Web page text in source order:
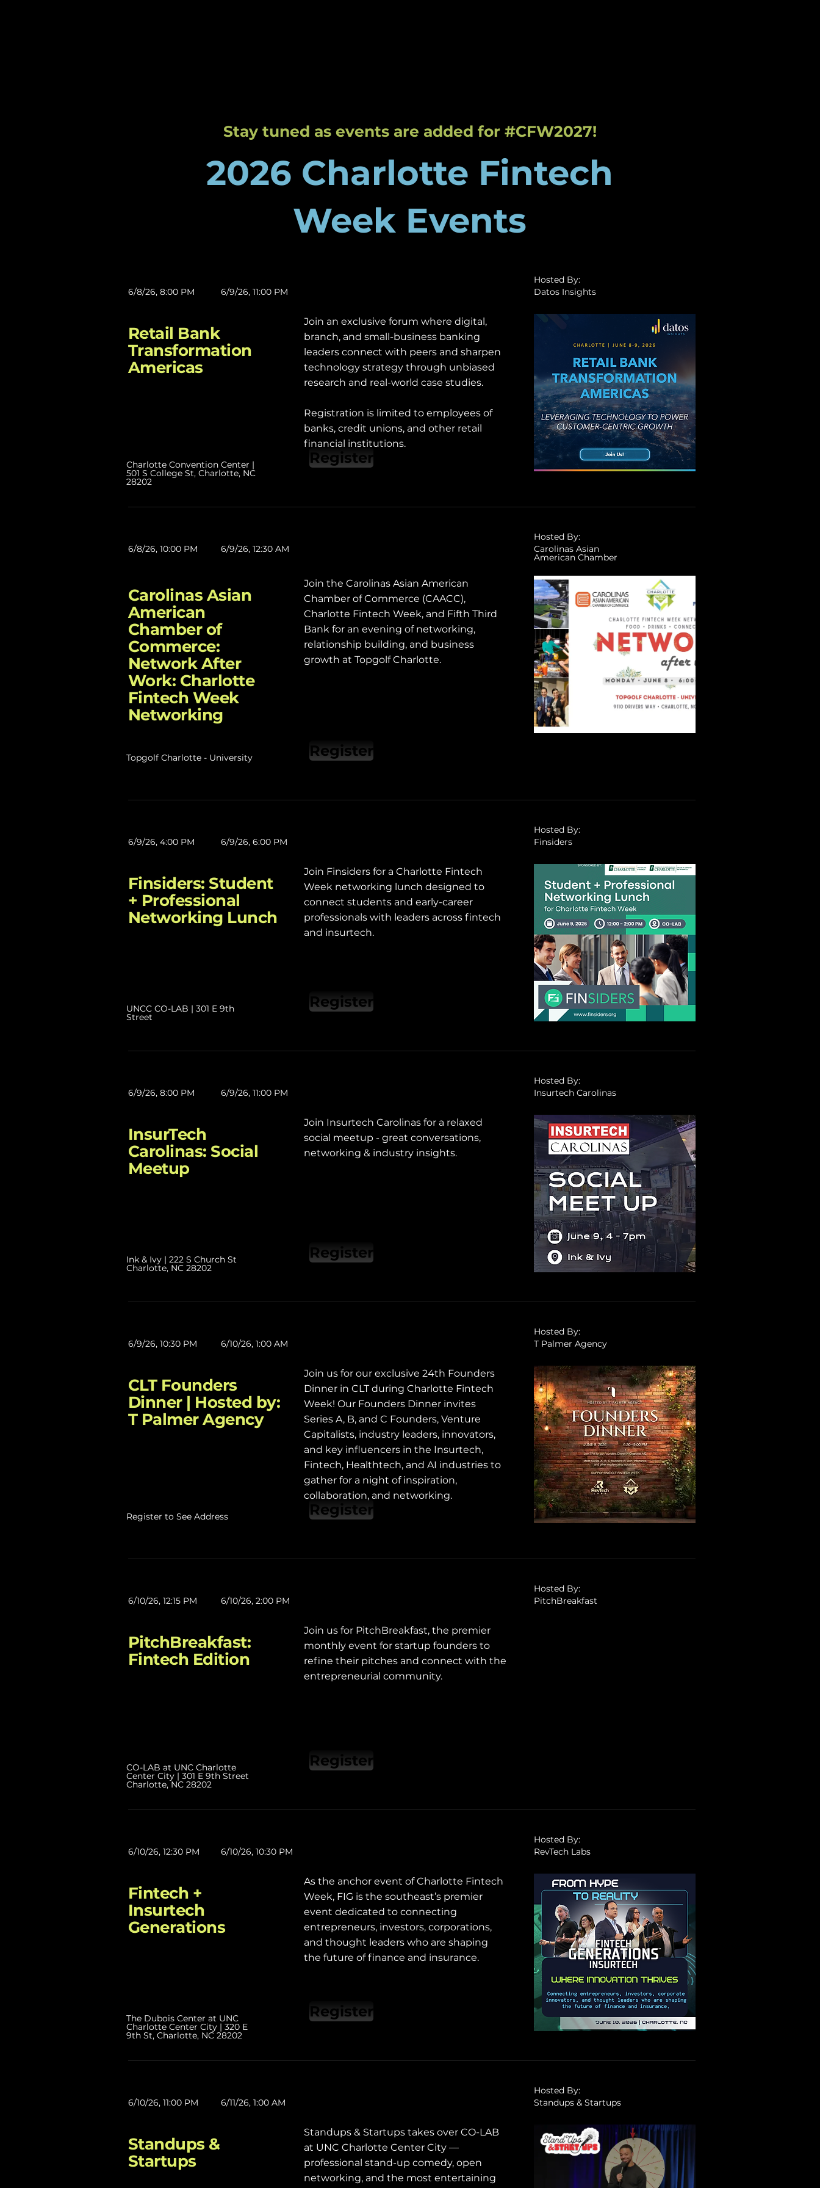
Stay tuned as events are added for #CFW2027!
2026 Charlotte Fintech
Week Events
Hosted By:
6/8/26, 8:00 PM
6/9/26, 11:00 PM
Retail Bank
Transformation
Americas
Join an exclusive forum where digital,
branch, and small-business banking
leaders connect with peers and sharpen
technology strategy through unbiased
research and real-world case studies.
Registration is limited to employees of
banks, credit unions, and other retail
financial institutions.
Charlotte Convention Center |
501 S College St, Charlotte, NC
28202
Register
Datos Insights
Hosted By:
6/8/26, 10:00 PM
6/9/26, 12:30 AM
Carolinas Asian
American
Chamber of
Commerce:
Network After
Work: Charlotte
Fintech Week
Networking
​Join the Carolinas Asian American
Chamber of Commerce (CAACC),
Charlotte Fintech Week, and Fifth Third
Bank for an evening of networking,
relationship building, and business
growth at Topgolf Charlotte.
Topgolf Charlotte - University Register
Carolinas Asian
American Chamber
Hosted By:
6/9/26, 4:00 PM
6/9/26, 6:00 PM
Finsiders: Student
+ Professional
Networking Lunch
​Join Finsiders for a Charlotte Fintech
Week networking lunch designed to
connect students and early-career
professionals with leaders across fintech
and insurtech.
UNCC CO-LAB | 301 E 9th
Street
Register
Finsiders
Hosted By:
6/9/26, 8:00 PM
6/9/26, 11:00 PM
InsurTech
Carolinas: Social
Meetup
Join Insurtech Carolinas for a relaxed
social meetup - great conversations,
networking & industry insights.
Ink & Ivy | 222 S Church St
Charlotte, NC 28202
Register
Insurtech Carolinas
Hosted By:
6/9/26, 10:30 PM
6/10/26, 1:00 AM
CLT Founders
Dinner | Hosted by:
T Palmer Agency
Join us for our exclusive 24th Founders
Dinner in CLT during Charlotte Fintech
Week! Our Founders Dinner invites
Series A, B, and C Founders, Venture
Capitalists, industry leaders, innovators,
and key influencers in the Insurtech,
Fintech, Healthtech, and AI industries to
gather for a night of inspiration,
collaboration, and networking.
Register to See Address Register
T Palmer Agency
Hosted By:
6/10/26, 12:15 PM
6/10/26, 2:00 PM
PitchBreakfast:
Fintech Edition
Join us for PitchBreakfast, the premier
monthly event for startup founders to
refine their pitches and connect with the
entrepreneurial community.
CO-LAB at UNC Charlotte
Center City | 301 E 9th Street
Charlotte, NC 28202
Register
PitchBreakfast
Hosted By:
6/10/26, 12:30 PM
6/10/26, 10:30 PM
Fintech +
Insurtech
Generations
As the anchor event of Charlotte Fintech
Week, FIG is the southeast’s premier
event dedicated to connecting
entrepreneurs, investors, corporations,
and thought leaders who are shaping
the future of finance and insurance.
The Dubois Center at UNC
Charlotte Center City | 320 E
9th St, Charlotte, NC 28202
Register
RevTech Labs
Hosted By:
6/10/26, 11:00 PM
6/11/26, 1:00 AM
Standups &
Startups
Standups & Startups takes over CO-LAB
at UNC Charlotte Center City —
professional stand-up comedy, open
networking, and the most entertaining
Standups & Startups